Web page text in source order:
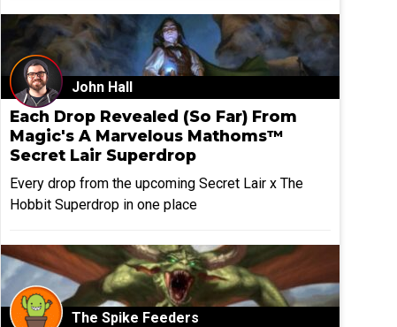
John Hall
Each Drop Revealed (So Far) From
Magic's A Marvelous Mathoms™
Secret Lair Superdrop
Every drop from the upcoming Secret Lair x The
Hobbit Superdrop in one place
The Spike Feeders